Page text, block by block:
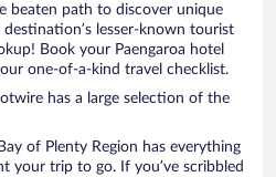
beaten path to discover unique
lesser-known tourist
Book your Paengaroa hotel
one-of-a-kind travel checklist.
has a large selection of the
of Plenty Region has everything
your trip to go. If you’ve scribbled